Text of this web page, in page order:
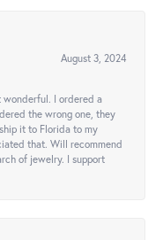
August 3, 2024
wonderful. I ordered a
the wrong one, they
it to Florida to my
that. Will recommend
of jewelry. I support